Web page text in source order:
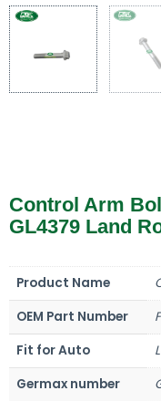
Control Arm
GL4379 Land
Product Name
OEM Part Number
Fit for Auto
Germax number